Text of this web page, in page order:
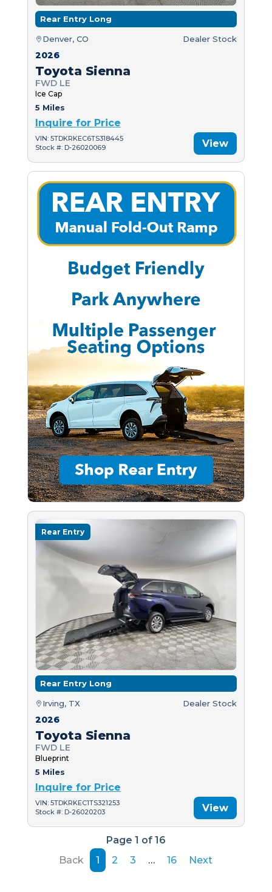
Rear Entry Long
Denver, CO Dealer Stock
2026
Toyota Sienna
FWD LE
Ice Cap
5 Miles
Inquire for Price
VIN: 5TDKRKEC6TS318445
Stock #: D-26020069
View
Rear Entry
Rear Entry Long
Irving, TX Dealer Stock
2026
Toyota Sienna
FWD LE
Blueprint
5 Miles
Inquire for Price
VIN: 5TDKRKEC1TS321253
Stock #: D-26020203
View
Page 1 of 16
Back
1 2 3 … 16 Next